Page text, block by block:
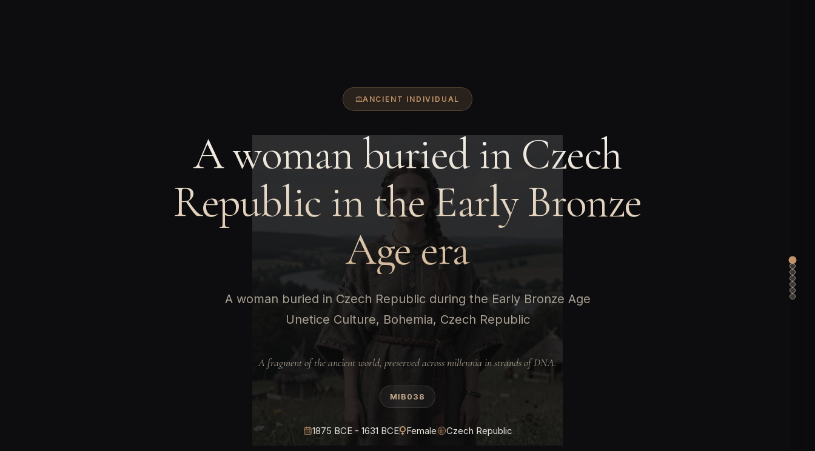
ANCIENT INDIVIDUAL
A woman buried in Czech
Republic in the Early Bronze
Age era
A woman buried in Czech Republic during the Early Bronze Age
Unetice Culture, Bohemia, Czech Republic
A fragment of the ancient world, preserved across millennia in strands of DNA.
MIB038
1875 BCE - 1631 BCE Female Czech Republic